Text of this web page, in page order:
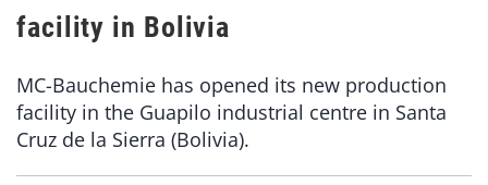
facility in Bolivia
MC-Bauchemie has opened its new production
facility in the Guapilo industrial centre in Santa
Cruz de la Sierra (Bolivia).